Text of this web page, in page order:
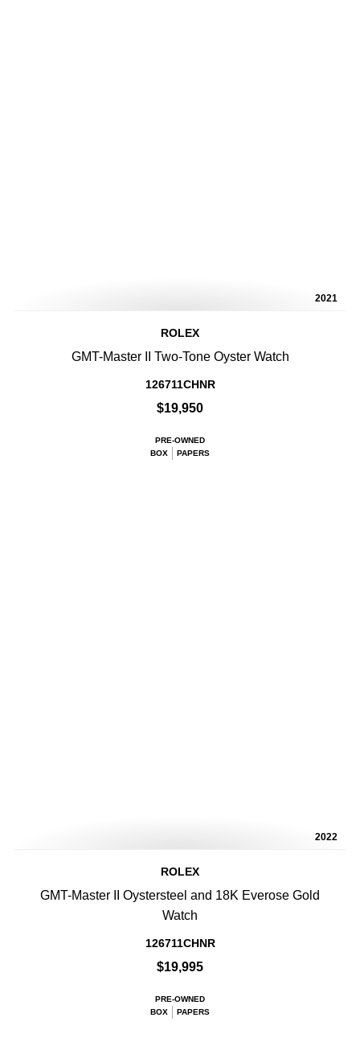
2021
ROLEX
GMT-Master II Two-Tone Oyster Watch
126711CHNR
$19,950
PRE-OWNED
BOX
PAPERS
2022
ROLEX
GMT-Master II Oystersteel and 18K Everose Gold
Watch
126711CHNR
$19,995
PRE-OWNED
BOX
PAPERS